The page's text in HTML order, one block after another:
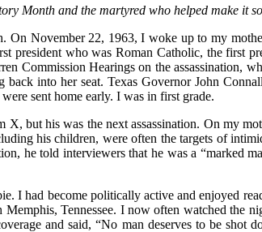
Month and the martyred who helped make it
November 22, 1963, I woke up to my
president who was Roman Catholic, the first
Commission Hearings on the assassination,
into her seat. Texas Governor John
sent home early. I was in first grade.
but his was the next assassination. On my
his children, were often the targets of
he told interviewers that he was a “marked
I had become politically active and enjoyed
Tennessee. I now often watched the
and said, “No man deserves to be